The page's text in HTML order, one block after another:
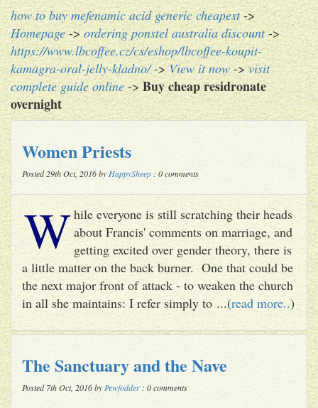
how to buy mefenamic acid generic cheapest->
Homepage->ordering ponstel australia discount->
https://www.lbcoffee.cz/cs/eshop/lbcoffee-koupit-
kamagra-oral-jelly-kladno/->View it now->visit
complete guide online->Buy cheap residronate
overnight
Women Priests
Posted 29th Oct, 2016 by HappySheep : 0 comments
While everyone is still scratching their heads
about Francis' comments on marriage, and
getting excited over gender theory, there is
a little matter on the back burner. One that could be
the next major front of attack - to weaken the church
in all she maintains: I refer simply to ...(read more..)
The Sanctuary and the Nave
Posted 7th Oct, 2016 by Pewfodder : 0 comments